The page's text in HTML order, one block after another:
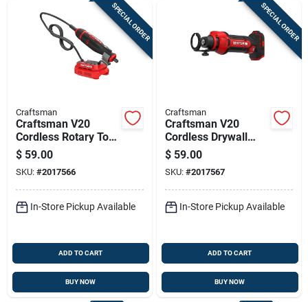
SPECIAL ORDER
Craftsman
Craftsman V20
Cordless Rotary Tool
- Tool Only, Compact,
Adjustable Speed
$ 59.00
SKU: #2017566
In-Store Pickup Available
ADD TO CART
BUY NOW
SPECIAL ORDER
Craftsman
Craftsman V20
Cordless Drywall
Cut-out Tool
Cmce200b 1 Piece
$ 59.00
SKU: #2017567
In-Store Pickup Available
ADD TO CART
BUY NOW